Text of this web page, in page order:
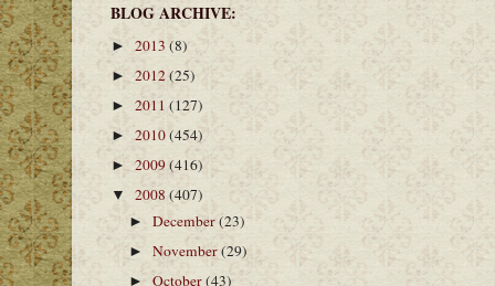
BLOG ARCHIVE:
► 2013 (8)
► 2012(25)
► 2011 (127)
► 2010(454)
► 2009(416)
▼ 2008 (407)
►December(23)
►November(29)
►October(43)